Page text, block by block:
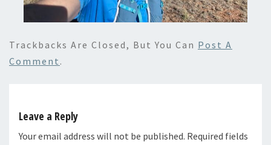
Trackbacks Are Closed, But You Can Post A
Comment .
Leave a Reply
Your email address will not be published. Required fields